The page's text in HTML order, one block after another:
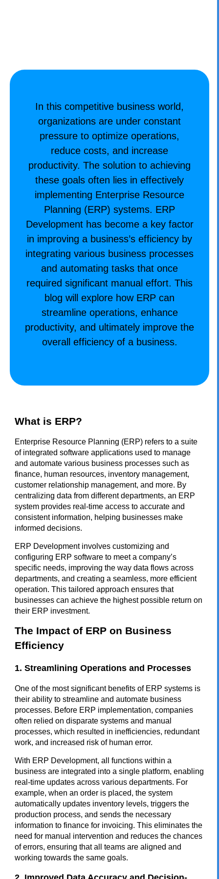
In this competitive business world,
organizations are under constant
pressure to optimize operations,
reduce costs, and increase
productivity. The solution to achieving
these goals often lies in effectively
implementing Enterprise Resource
Planning (ERP) systems. ERP
Development has become a key factor
in improving a business’s efficiency by
integrating various business processes
and automating tasks that once
required significant manual effort. This
blog will explore how ERP can
streamline operations, enhance
productivity, and ultimately improve the
overall efficiency of a business.
What is ERP?
Enterprise Resource Planning (ERP) refers to a suite
of integrated software applications used to manage
and automate various business processes such as
finance, human resources, inventory management,
customer relationship management, and more. By
centralizing data from different departments, an ERP
system provides real-time access to accurate and
consistent information, helping businesses make
informed decisions.
ERP Developmentinvolves customizing and
configuring ERP software to meet a company’s
specific needs, improving the way data flows across
departments, and creating a seamless, more efficient
operation. This tailored approach ensures that
businesses can achieve the highest possible return on
their ERP investment.
The Impact of ERP on Business
Efficiency
1. Streamlining Operations and Processes
One of the most significant benefits of ERP systems is
their ability to streamline and automate business
processes. Before ERP implementation, companies
often relied on disparate systems and manual
processes, which resulted in inefficiencies, redundant
work, and increased risk of human error.
With ERP Development, all functions within a
business are integrated into a single platform, enabling
real-time updates across various departments. For
example, when an order is placed, the system
automatically updates inventory levels, triggers the
production process, and sends the necessary
information to finance for invoicing. This eliminates the
need for manual intervention and reduces the chances
of errors, ensuring that all teams are aligned and
working towards the same goals.